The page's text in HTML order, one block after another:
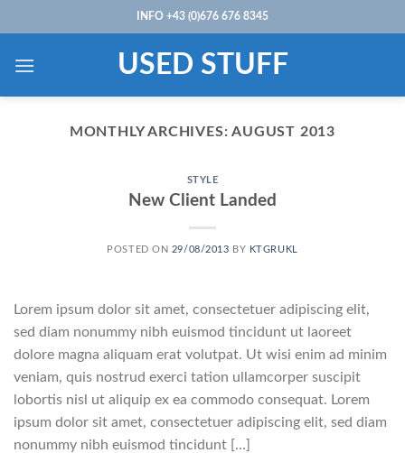
to
INFO +43 (0)676 676 8345
USED STUFF
MONTHLY ARCHIVES:AUGUST 2013
STYLE
New Client Landed
POSTED ON 29/08/2013 BY KTGRUKL
Lorem ipsum dolor sit amet, consectetuer adipiscing elit,
sed diam nonummy nibh euismod tincidunt ut laoreet
dolore magna aliquam erat volutpat. Ut wisi enim ad minim
veniam, quis nostrud exerci tation ullamcorper suscipit
lobortis nisl ut aliquip ex ea commodo consequat. Lorem
ipsum dolor sit amet, consectetuer adipiscing elit, sed diam
nonummy nibh euismod tincidunt […]